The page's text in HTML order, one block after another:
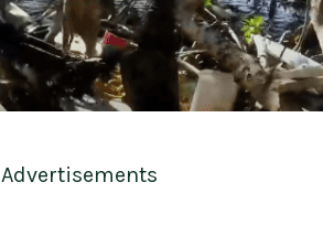
Advertisements